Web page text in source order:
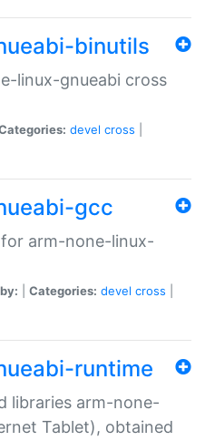
binutils
linux-gnueabi cross
devel cross
gcc
arm-none-linux-
Categories: devel cross
runtime
libraries arm-none-
Tablet), obtained